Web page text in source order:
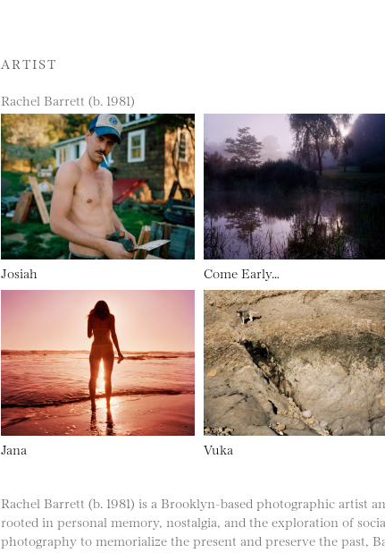
ARTIST
Rachel Barrett (b. 1981)
Josiah Come Early…
Jana Vuka
Rachel Barrett (b. 1981) is a Brooklyn-based photographic artist
rooted in personal memory, nostalgia, and the exploration of
photography to memorialize the present and preserve the past,